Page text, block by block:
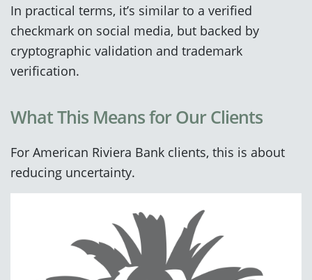
In practical terms, it’s similar to a verified
checkmark on social media, but backed by
cryptographic validation and trademark
verification.
What This Means for Our Clients
For American Riviera Bank clients, this is about
reducing uncertainty.